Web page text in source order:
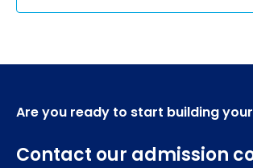
Are you ready to start building
Contact our admission